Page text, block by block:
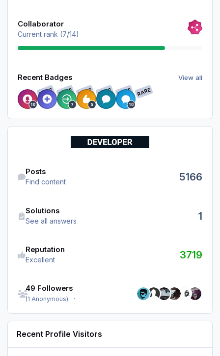
Collaborator
Current rank (7/14)
Recent Badges View all
RARE RARE RARE RARE RARE RARE
Posts
Find content 5166
Solutions
See all answers 1
Reputation
Excellent 3719
49 Followers
(1 Anonymous)
Recent Profile Visitors